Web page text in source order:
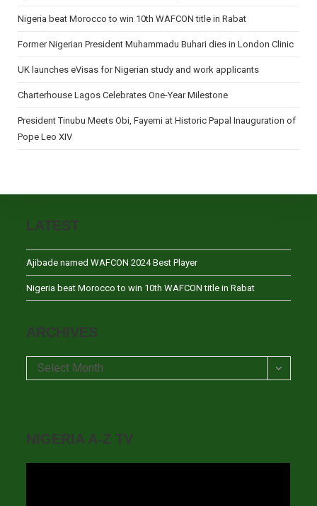
Nigeria beat Morocco to win 10th WAFCON title in Rabat
Former Nigerian President Muhammadu Buhari dies in London Clinic
UK launches eVisas for Nigerian study and work applicants
Charterhouse Lagos Celebrates One-Year Milestone
President Tinubu Meets Obi, Fayemi at Historic Papal Inauguration of
Pope Leo XIV
LATEST
Ajibade named WAFCON 2024 Best Player
Nigeria beat Morocco to win 10th WAFCON title in Rabat
ARCHIVES
Archives
Select Month
NIGERIA A-Z TV